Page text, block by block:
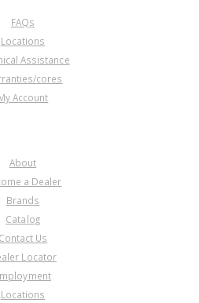
FAQs
Locations
Assistance
cores
Account
About
a Dealer
Brands
Catalog
Contact Us
Locator
Locations